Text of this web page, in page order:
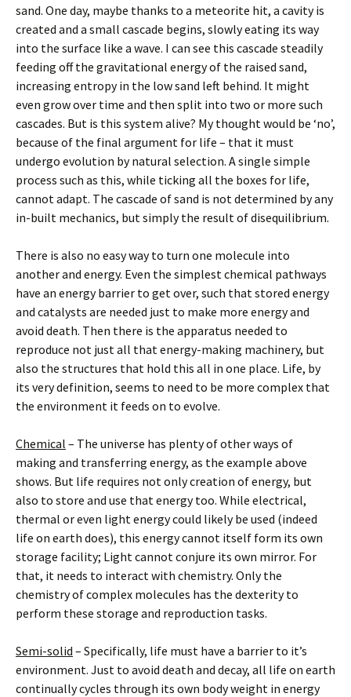
sand. One day, maybe thanks to a meteorite hit, a cavity is
created and a small cascade begins, slowly eating its way
into the surface like a wave. I can see this cascade steadily
feeding off the gravitational energy of the raised sand,
increasing entropy in the low sand left behind. It might
even grow over time and then split into two or more such
cascades. But is this system alive? My thought would be ‘no’,
because of the final argument for life – that it must
undergo evolution by natural selection. A single simple
process such as this, while ticking all the boxes for life,
cannot adapt. The cascade of sand is not determined by any
in-built mechanics, but simply the result of disequilibrium.
There is also no easy way to turn one molecule into
another and energy. Even the simplest chemical pathways
have an energy barrier to get over, such that stored energy
and catalysts are needed just to make more energy and
avoid death. Then there is the apparatus needed to
reproduce not just all that energy-making machinery, but
also the structures that hold this all in one place. Life, by
its very definition, seems to need to be more complex that
the environment it feeds on to evolve.
Chemical – The universe has plenty of other ways of
making and transferring energy, as the example above
shows. But life requires not only creation of energy, but
also to store and use that energy too. While electrical,
thermal or even light energy could likely be used (indeed
life on earth does), this energy cannot itself form its own
storage facility; Light cannot conjure its own mirror. For
that, it needs to interact with chemistry. Only the
chemistry of complex molecules has the dexterity to
perform these storage and reproduction tasks.
Semi-solid – Specifically, life must have a barrier to it’s
environment. Just to avoid death and decay, all life on earth
continually cycles through its own body weight in energy